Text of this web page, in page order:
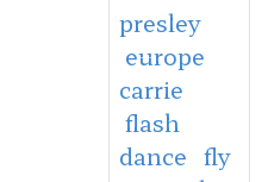
presley
europe
carrie
flash
dance fly